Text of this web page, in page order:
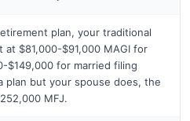
plan, your traditional
at $81,000-$91,000 MAGI for
$149,000 for married filing
plan but your spouse does, the
MFJ.